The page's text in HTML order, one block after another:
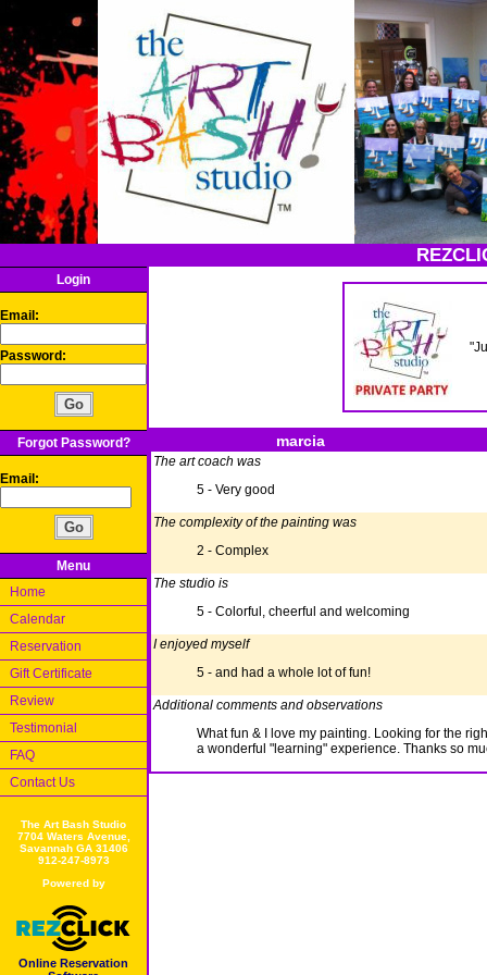
Login
Email:
Password:
Forgot Password?
Email:
Menu
Home
Calendar
Reservation
Gift Certificate
Review
Testimonial
FAQ
Contact Us
The Art Bash Studio
7704 Waters Avenue,
Savannah GA 31406
912-247-8973
Powered by
Online Reservation
marcia
The art coach was
5 - Very good
The complexity of the painting was
2 - Complex
The studio is
5 - Colorful, cheerful and welcoming
I enjoyed myself
5 - and had a whole lot of fun!
Additional comments and observations
What fun & I love my painting. Looking for the
a wonderful "learning" experience. Thanks so